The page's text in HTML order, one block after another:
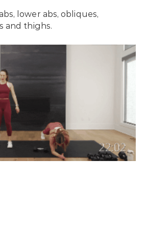
lower abs, obliques,
and thighs.